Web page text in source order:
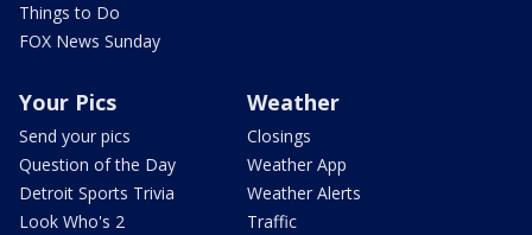
Things to Do
FOX News Sunday
Your Pics
Send your pics
Question of the Day
Detroit Sports Trivia
Look Who's 2
Weather
Closings
Weather App
Weather Alerts
Traffic